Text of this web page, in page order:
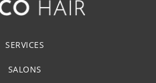
SERVICES
SALONS